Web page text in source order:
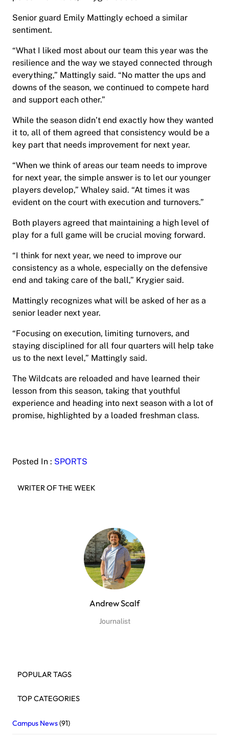
Senior guard Emily Mattingly echoed a similar
sentiment.
“What I liked most about our team this year was the
resilience and the way we stayed connected through
everything,” Mattingly said. “No matter the ups and
downs of the season, we continued to compete hard
and support each other.”
While the season didn’t end exactly how they wanted
it to, all of them agreed that consistency would be a
key part that needs improvement for next year.
“When we think of areas our team needs to improve
for next year, the simple answer is to let our younger
players develop,” Whaley said. “At times it was
evident on the court with execution and turnovers.”
Both players agreed that maintaining a high level of
play for a full game will be crucial moving forward.
“I think for next year, we need to improve our
consistency as a whole, especially on the defensive
end and taking care of the ball,” Krygier said.
Mattingly recognizes what will be asked of her as a
senior leader next year.
“Focusing on execution, limiting turnovers, and
staying disciplined for all four quarters will help take
us to the next level,” Mattingly said.
The Wildcats are reloaded and have learned their
lesson from this season, taking that youthful
experience and heading into next season with a lot of
promise, highlighted by a loaded freshman class.
Posted In : SPORTS
WRITER OF THE WEEK
Andrew Scalf
Journalist
POPULAR TAGS
TOP CATEGORIES
Campus News(91)